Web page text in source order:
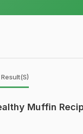
Result(s)
Muffin